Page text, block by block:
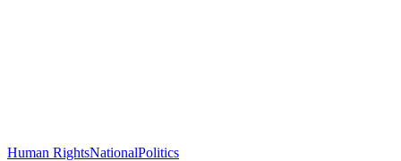
Human RightsNationalPolitics